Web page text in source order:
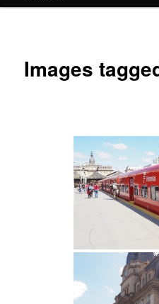
Images